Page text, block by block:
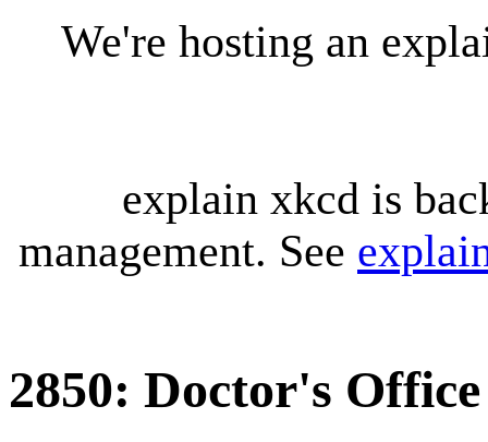
We're hosting an
explain xkcd is
management. See
2850: Doctor's Office